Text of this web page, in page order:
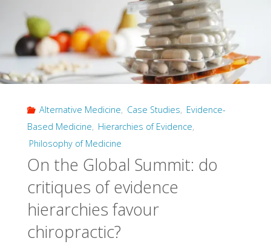
Myth
of
the
Objective
Average"
Alternative Medicine, Case Studies, Evidence-
Based Medicine, Hierarchies of Evidence,
Philosophy of Medicine
On the Global Summit: do
critiques of evidence
hierarchies favour
chiropractic?